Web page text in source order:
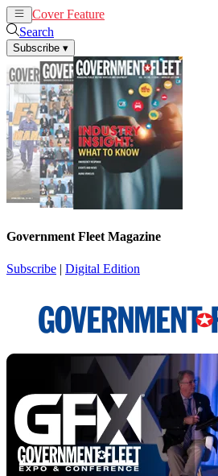
Cover Feature
Search
Subscribe ▾
Government Fleet Magazine
Subscribe | Digital Edition